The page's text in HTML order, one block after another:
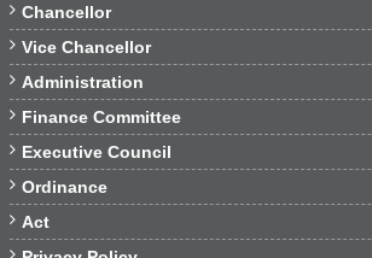
 Chancellor
 Vice Chancellor
 Administration
 Finance Committee
 Executive Council
 Ordinance
 Act
